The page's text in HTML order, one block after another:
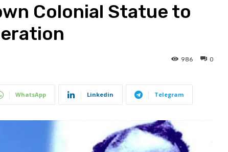
Colonial Statue to
0
986
WhatsApp Linkedin Telegram